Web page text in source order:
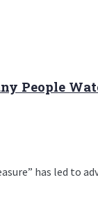
People
has led to